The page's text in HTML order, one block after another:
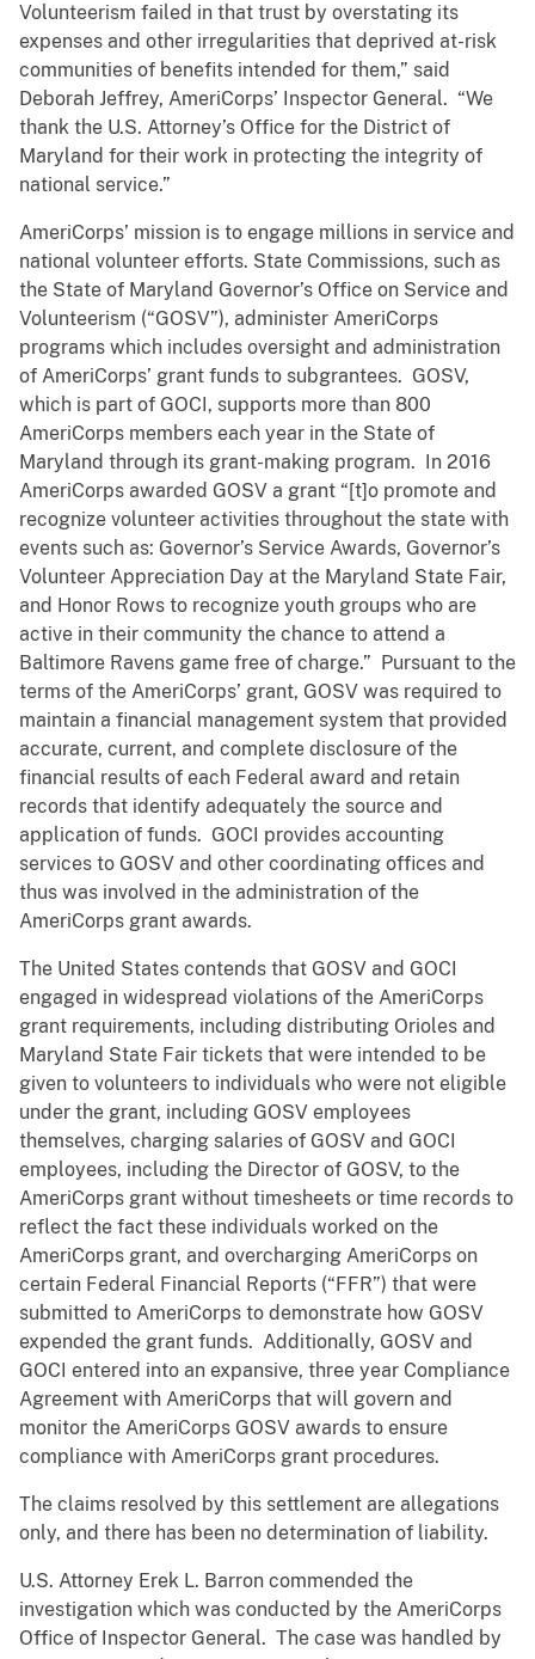
Volunteerism failed in that trust by overstating its
expenses and other irregularities that deprived at-risk
communities of benefits intended for them,” said
Deborah Jeffrey, AmeriCorps’ Inspector General. “We
thank the U.S. Attorney’s Office for the District of
Maryland for their work in protecting the integrity of
national service.”
AmeriCorps’ mission is to engage millions in service and
national volunteer efforts. State Commissions, such as
the State of Maryland Governor’s Office on Service and
Volunteerism (“GOSV”), administer AmeriCorps
programs which includes oversight and administration
of AmeriCorps’ grant funds to subgrantees. GOSV,
which is part of GOCI, supports more than 800
AmeriCorps members each year in the State of
Maryland through its grant-making program. In 2016
AmeriCorps awarded GOSV a grant “[t]o promote and
recognize volunteer activities throughout the state with
events such as: Governor’s Service Awards, Governor’s
Volunteer Appreciation Day at the Maryland State Fair,
and Honor Rows to recognize youth groups who are
active in their community the chance to attend a
Baltimore Ravens game free of charge.” Pursuant to the
terms of the AmeriCorps’ grant, GOSV was required to
maintain a financial management system that provided
accurate, current, and complete disclosure of the
financial results of each Federal award and retain
records that identify adequately the source and
application of funds. GOCI provides accounting
services to GOSV and other coordinating offices and
thus was involved in the administration of the
AmeriCorps grant awards.
The United States contends that GOSV and GOCI
engaged in widespread violations of the AmeriCorps
grant requirements, including distributing Orioles and
Maryland State Fair tickets that were intended to be
given to volunteers to individuals who were not eligible
under the grant, including GOSV employees
themselves, charging salaries of GOSV and GOCI
employees, including the Director of GOSV, to the
AmeriCorps grant without timesheets or time records to
reflect the fact these individuals worked on the
AmeriCorps grant, and overcharging AmeriCorps on
certain Federal Financial Reports (“FFR”) that were
submitted to AmeriCorps to demonstrate how GOSV
expended the grant funds. Additionally, GOSV and
GOCI entered into an expansive, three year Compliance
Agreement with AmeriCorps that will govern and
monitor the AmeriCorps GOSV awards to ensure
compliance with AmeriCorps grant procedures.
The claims resolved by this settlement are allegations
only, and there has been no determination of liability.
U.S. Attorney Erek L. Barron commended the
investigation which was conducted by the AmeriCorps
Office of Inspector General. The case was handled by